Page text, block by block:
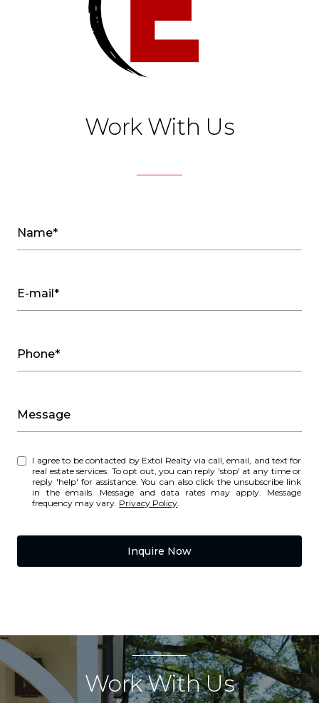
Work With Us
Name*
E-mail*
Phone*
Message
I agree to be contacted by Extol Realty via call, email, and text for
real estate services. To opt out, you can reply 'stop' at any time or
reply 'help' for assistance. You can also click the unsubscribe link
in the emails. Message and data rates may apply. Message
frequency may vary. Privacy Policy
Inquire Now
Work With Us